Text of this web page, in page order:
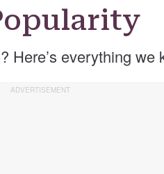
Here’s everything we